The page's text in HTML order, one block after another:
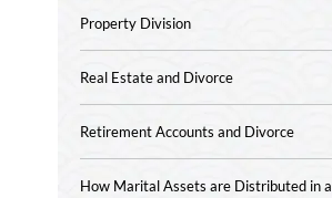
Property Division
Real Estate and Divorce
Retirement Accounts and Divorce
How Marital Assets are Distributed in a